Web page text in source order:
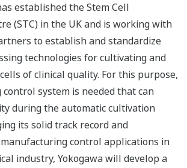
established the Stem Cell
(STC) in the UK and is working with
to establish and standardize
technologies for cultivating and
of clinical quality. For this purpose,
system is needed that can
during the automatic cultivation
its solid track record and
control applications in
industry, Yokogawa will develop a